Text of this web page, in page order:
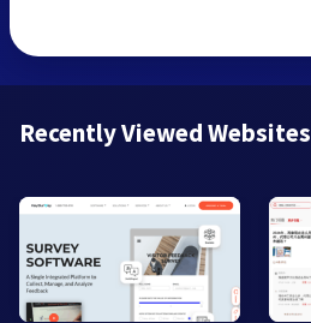
Recently Viewed Websites